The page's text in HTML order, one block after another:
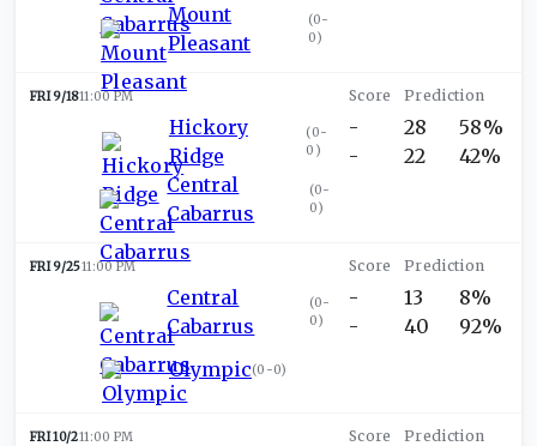
Mount
Pleasant
(0-
0)
FRI 9/1811:00 PM
Hickory
Ridge
(0-
0 )
Central
Cabarrus
(0-
0)
-
-
28
22
58%
42%
FRI 9/2511:00 PM
Central
Cabarrus
(0-
0)
Olympic(0-0)
-
-
13
40
8%
92%
FRI 10/211:00 PM